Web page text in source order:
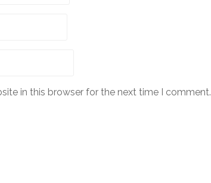
in this browser for the next time I comment.